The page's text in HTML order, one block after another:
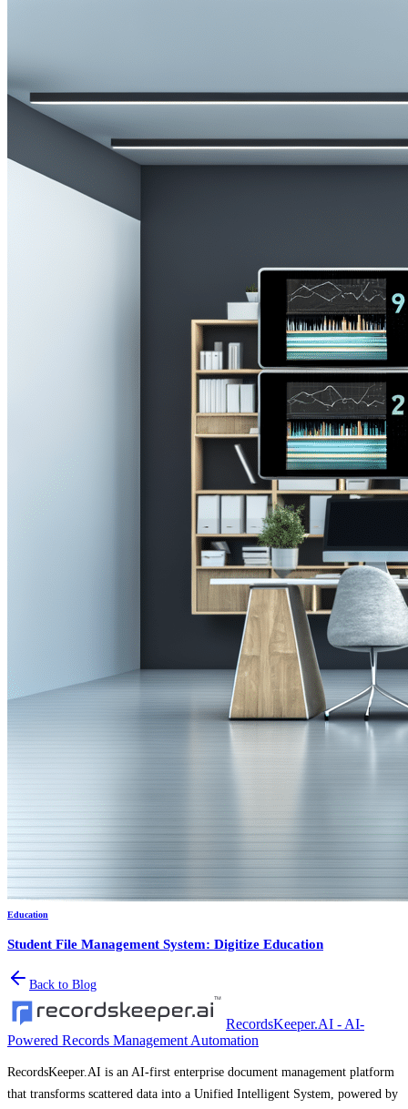
Education
Student File Management System: Digitize Education
Back to Blog
RecordsKeeper.AI - AI-
Powered Records Management Automation
RecordsKeeper.AI is an AI-first enterprise document management platform
that transforms scattered data into a Unified Intelligent System, powered by